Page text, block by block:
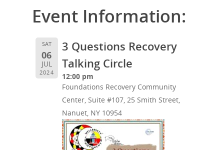
Event Information:
SAT
06
JUL
2024
3 Questions Recovery
Talking Circle
12:00 pm
Foundations Recovery Community
Center, Suite #107, 25 Smith Street,
Nanuet, NY 10954